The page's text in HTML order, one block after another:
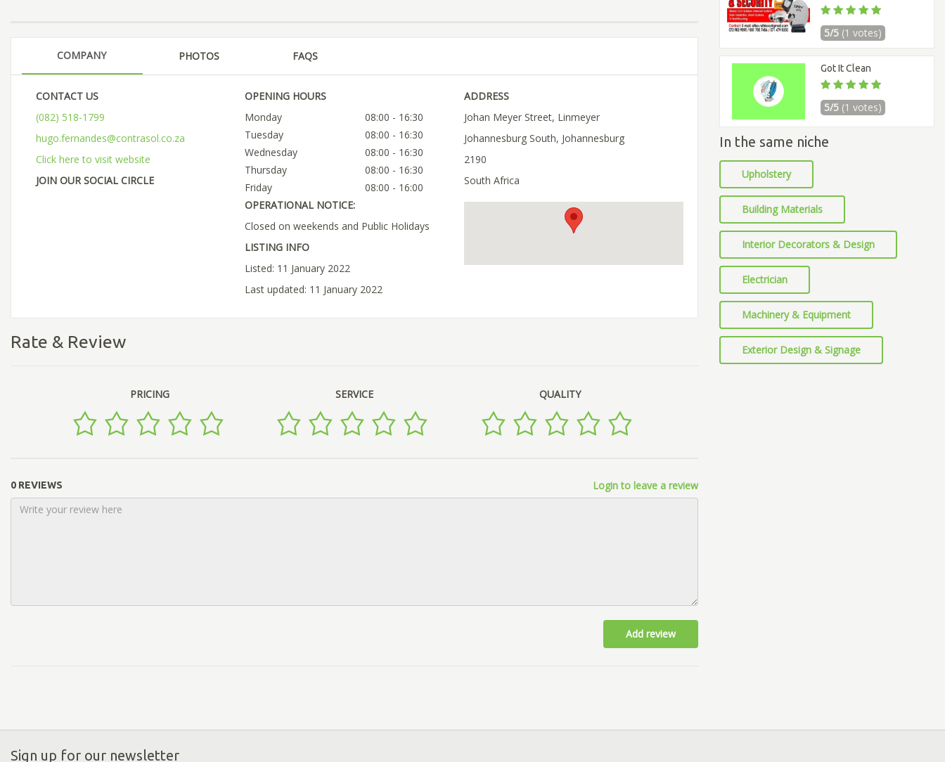
COMPANY PHOTOS FAQS
CONTACT US
(082) 518-1799
hugo.fernandes@contrasol.co.za
Click here to visit website
JOIN OUR SOCIAL CIRCLE
OPENING HOURS
Monday
08:00 - 16:30
Tuesday
08:00 - 16:30
Wednesday
08:00 - 16:30
Thursday
08:00 - 16:30
Friday
08:00 - 16:00
OPERATIONAL NOTICE:
Closed on weekends and Public Holidays
LISTING INFO
Listed: 11 January 2022
Last updated: 11 January 2022
ADDRESS
Johan Meyer Street, Linmeyer
Johannesburg South, Johannesburg
2190
South Africa
Rate & Review
PRICING SERVICE QUALITY
0 REVIEWS Login to leave a review
Add review
5/5 (1 votes)
Got It Clean
5/5 (1 votes)
In the same niche
Upholstery
Building Materials
Interior Decorators & Design
Electrician
Machinery & Equipment
Exterior Design & Signage
Sign up for our newsletter